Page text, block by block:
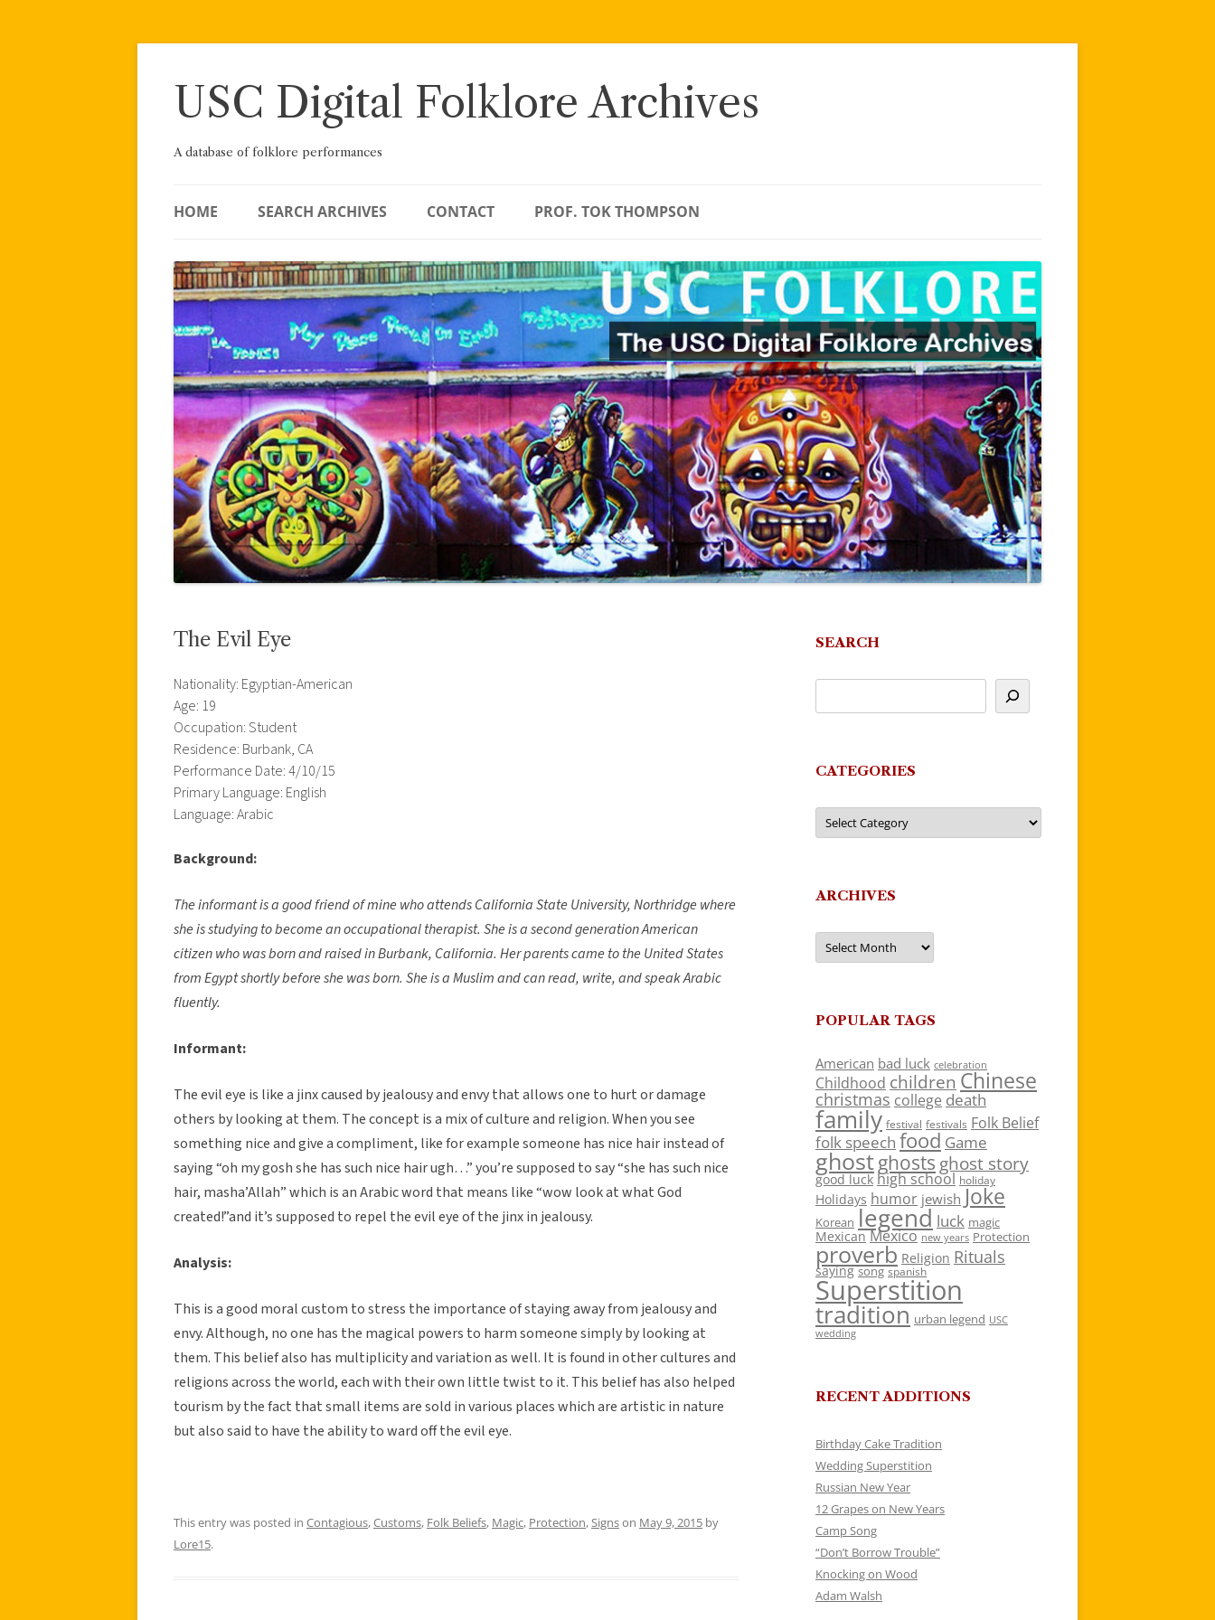
Skip
USC Digital Folklore Archives
A database of folklore performances
HOME SEARCH ARCHIVES CONTACT PROF. TOK THOMPSON
The Evil Eye
Nationality: Egyptian-American
Age: 19
Occupation: Student
Residence: Burbank, CA
Performance Date: 4/10/15
Primary Language: English
Language: Arabic
Background:
The informant is a good friend of mine who attends California State University, Northridge where
she is studying to become an occupational therapist. She is a second generation American
citizen who was born and raised in Burbank, California. Her parents came to the United States
from Egypt shortly before she was born. She is a Muslim and can read, write, and speak Arabic
fluently.
Informant:
The evil eye is like a jinx caused by jealousy and envy that allows one to hurt or damage
others by looking at them. The concept is a mix of culture and religion. When you see
something nice and give a compliment, like for example someone has nice hair instead of
saying “oh my gosh she has such nice hair ugh…” you’re supposed to say “she has such nice
hair, masha’Allah” which is an Arabic word that means like “wow look at what God
created!”and it’s supposed to repel the evil eye of the jinx in jealousy.
Analysis:
This is a good moral custom to stress the importance of staying away from jealousy and
envy. Although, no one has the magical powers to harm someone simply by looking at
them. This belief also has multiplicity and variation as well. It is found in other cultures and
religions across the world, each with their own little twist to it. This belief has also helped
tourism by the fact that small items are sold in various places which are artistic in nature
but also said to have the ability to ward off the evil eye.
This entry was posted in Contagious,Customs, Folk Beliefs, Magic, Protection, Signson May 9, 2015 by
Lore15.
SEARCH
CATEGORIES
Categories
ARCHIVES
Archives
POPULAR TAGS
American bad luck celebration
Childhood children Chinese
christmas college death
family festival festivals Folk Belief
folk speech food Game
ghostghosts ghost story
good luck high school holiday
Holidays humor jewish Joke
Korean legend luck magic
Mexican Mexico new years Protection
proverb Religion Rituals
saying song spanish
Superstition
tradition urban legend USC
wedding
RECENT ADDITIONS
Birthday Cake Tradition
Wedding Superstition
Russian New Year
12 Grapes on New Years
Camp Song
“Don’t Borrow Trouble”
Knocking on Wood
Adam Walsh